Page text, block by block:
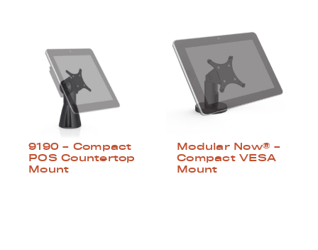
9190 – Compact
POS Countertop
Mount
Modular Now® –
Compact VESA
Mount